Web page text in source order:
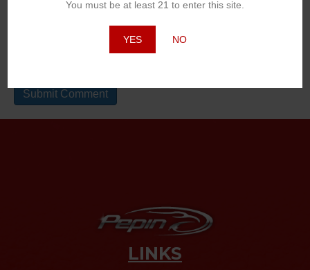
You must be at least 21 to enter this site.
YES NO
LINKS